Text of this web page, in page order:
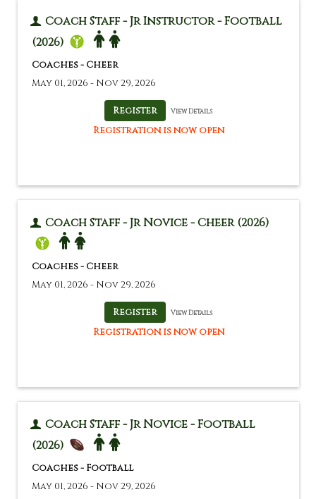
Coach Staff - Jr Instructor - Football
(2026)
Coaches - Cheer
May 01, 2026 - Nov 29, 2026
View Details
Registration is now open
Coach Staff - Jr Novice - Cheer (2026)
Coaches - Cheer
May 01, 2026 - Nov 29, 2026
View Details
Registration is now open
Coach Staff - Jr Novice - Football
(2026)
Coaches - Football
May 01, 2026 - Nov 29, 2026